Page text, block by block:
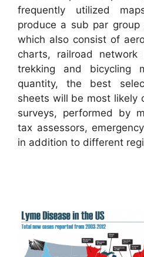
frequently utilized
produce a sub par
which also consist of
charts, railroad
trekking and bicycling
quantity, the best
sheets will be most likely
surveys, performed by
tax assessors,
in addition to different